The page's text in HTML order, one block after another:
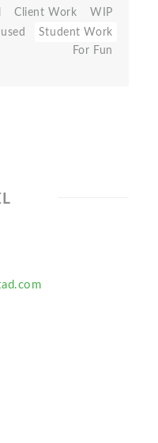
Client Work
WIP
Student Work
For Fun